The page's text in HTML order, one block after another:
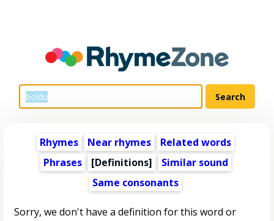
Rhymes Near rhymes
Related words
Phrases
[Definitions]
Similar sound
Same consonants
Sorry, we don't have a definition for this word or